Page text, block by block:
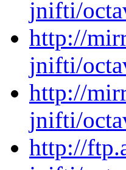
jnifti/
http://
jnifti/
http://
jnifti/
http://